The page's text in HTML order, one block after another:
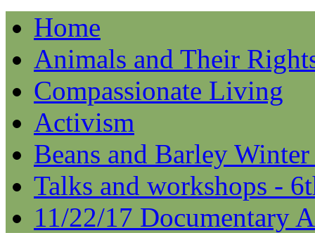
Home
Animals and Their
Compassionate Living
Activism
Beans and Barley
Talks and workshops -
11/22/17 Documentary